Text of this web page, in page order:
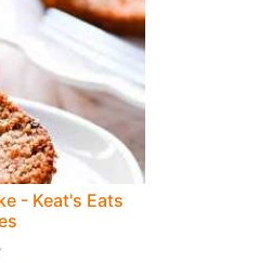
- Keat's Eats